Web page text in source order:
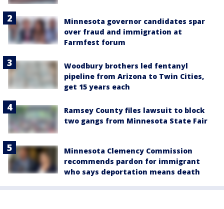
Minnesota governor candidates spar
over fraud and immigration at
Farmfest forum
Woodbury brothers led fentanyl
pipeline from Arizona to Twin Cities,
get 15 years each
Ramsey County files lawsuit to block
two gangs from Minnesota State Fair
Minnesota Clemency Commission
recommends pardon for immigrant
who says deportation means death